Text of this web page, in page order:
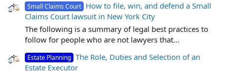
Small Claims Court How to file, win, and defend a Small
Claims Court lawsuit in New York City
The following is a summary of legal best practices to
follow for people who are not lawyers that...
Estate Planning The Role, Duties and Selection of an
Estate Executor